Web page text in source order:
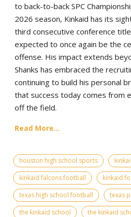
to back-to-back SPC
2026 season, Kinkaid has its
third consecutive conference
expected to once again be the
offense. His impact extends
Shanks has embraced the
continuing to build his personal
that success today comes from
off the field.
Read More...
houston high school sports
kinkaid falcons football
kinkaid
texas high school football
texas
the kinkaid school
the kinkaid